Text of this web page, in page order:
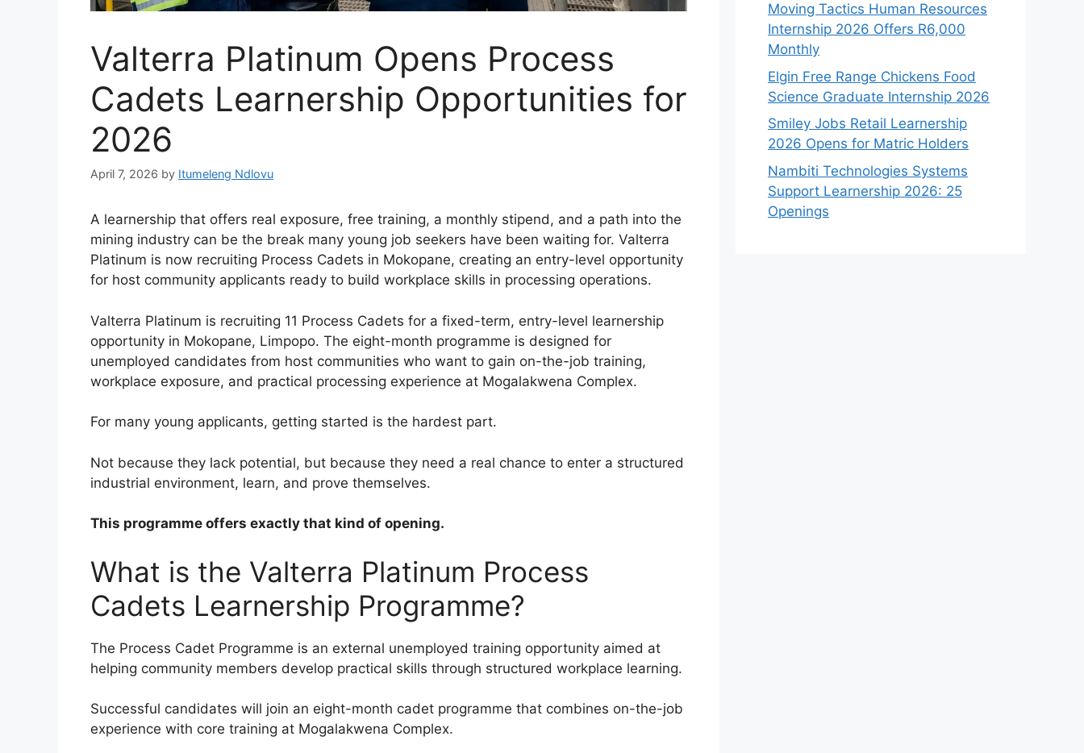
Valterra Platinum Opens Process
Cadets Learnership Opportunities for
2026
April 7, 2026 by Itumeleng Ndlovu
A learnership that offers real exposure, free training, a monthly stipend, and a path into the
mining industry can be the break many young job seekers have been waiting for. Valterra
Platinum is now recruiting Process Cadets in Mokopane, creating an entry-level opportunity
for host community applicants ready to build workplace skills in processing operations.
Valterra Platinum is recruiting 11 Process Cadets for a fixed-term, entry-level learnership
opportunity in Mokopane, Limpopo. The eight-month programme is designed for
unemployed candidates from host communities who want to gain on-the-job training,
workplace exposure, and practical processing experience at Mogalakwena Complex.
For many young applicants, getting started is the hardest part.
Not because they lack potential, but because they need a real chance to enter a structured
industrial environment, learn, and prove themselves.
This programme offers exactly that kind of opening.
What is the Valterra Platinum Process
Cadets Learnership Programme?
The Process Cadet Programme is an external unemployed training opportunity aimed at
helping community members develop practical skills through structured workplace learning.
Successful candidates will join an eight-month cadet programme that combines on-the-job
experience with core training at Mogalakwena Complex.
Moving Tactics Human Resources
Internship 2026 Offers R6,000
Monthly
Elgin Free Range Chickens Food
Science Graduate Internship 2026
Smiley Jobs Retail Learnership
2026 Opens for Matric Holders
Nambiti Technologies Systems
Support Learnership 2026: 25
Openings